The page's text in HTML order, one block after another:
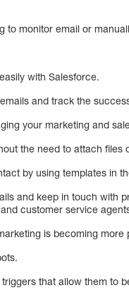
to monitor email or
with Salesforce.
and track the
your marketing and
the need to attach files
by using templates in
and keep in touch with
customer service
is becoming more
that allow them to